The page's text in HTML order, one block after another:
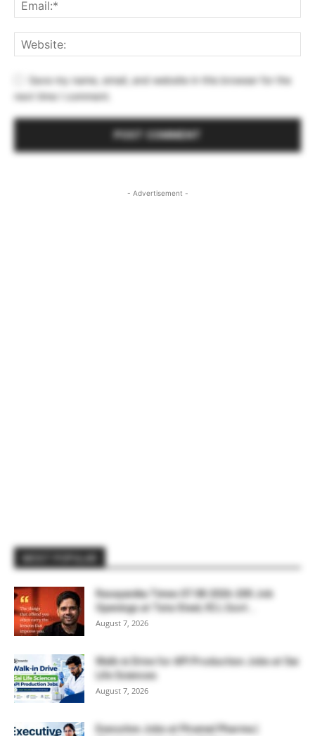
Save my name, email, and website in this browser for the
next time I comment.
- Advertisement -
Rasayanika Times 07.08.2026-200 Job
Openings at Tata Steel, ₹2 L Govt...
August 7, 2026
Walk-in Drive for API Production Jobs at Sai
Life Sciences
August 7, 2026
Executive Jobs at Piramal Pharma |